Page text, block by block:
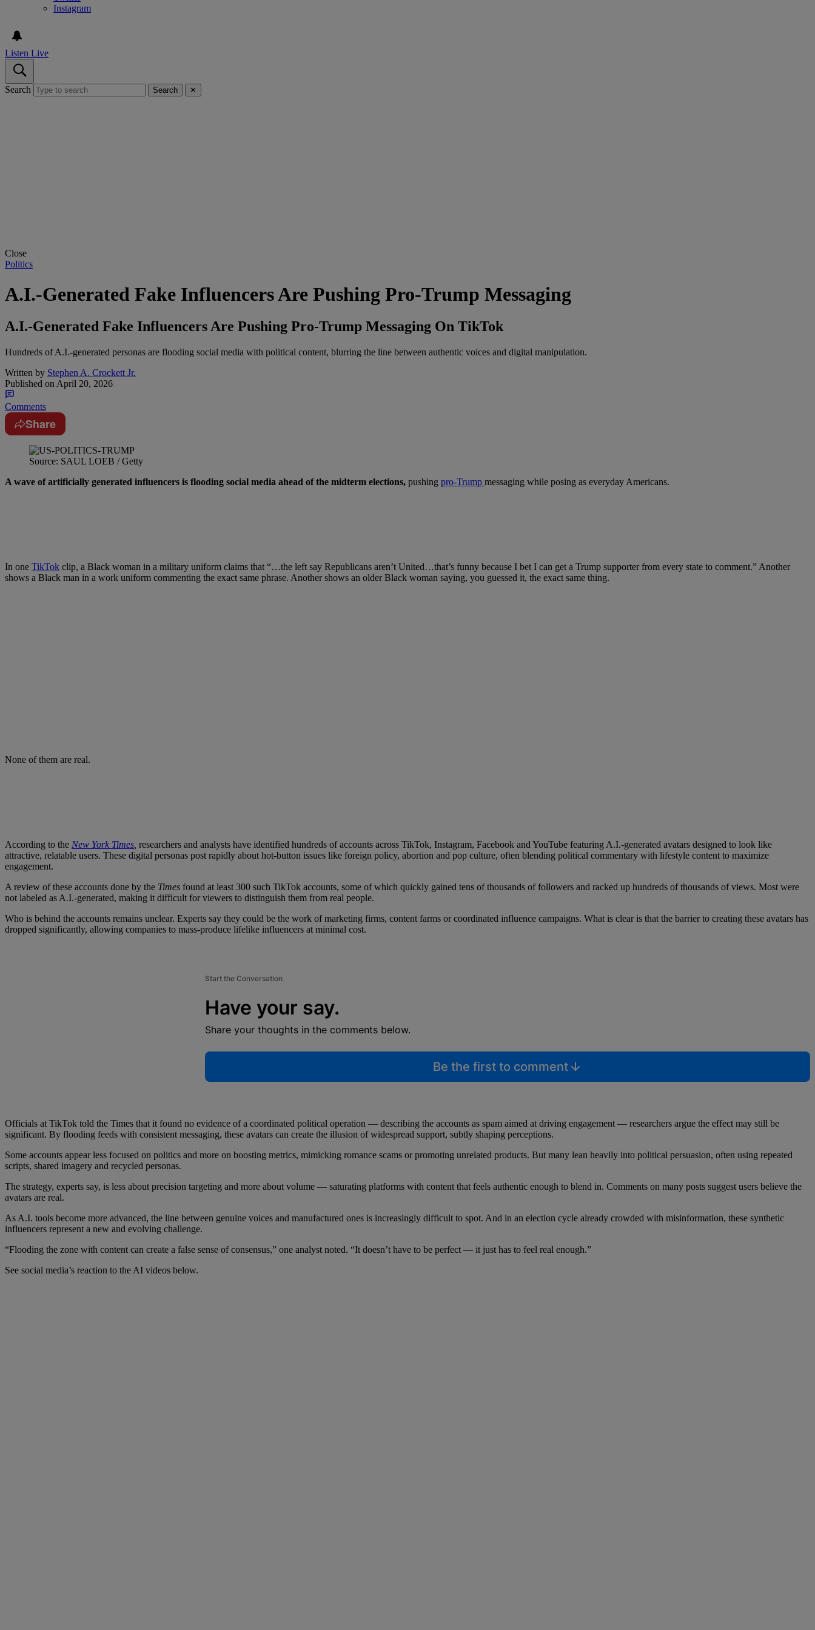
Instagram
Listen Live
Search Search ✕
Close
Politics
A.I.-Generated Fake Influencers Are Pushing Pro-Trump Messaging
A.I.-Generated Fake Influencers Are Pushing Pro-Trump Messaging On TikTok
Hundreds of A.I.-generated personas are flooding social media with political content, blurring the line between authentic voices and digital manipulation.
Written by Stephen A. Crockett Jr.
Published on April 20, 2026
Comments
Share
Source: SAUL LOEB / Getty
A wave of artificially generated influencers is flooding social media ahead of the midterm elections, pushing pro-Trump messaging while posing as everyday Americans.
In one TikTok clip, a Black woman in a military uniform claims that “…the left say Republicans aren’t United…that’s funny because I bet I can get a Trump supporter from every state to comment.” Another
shows a Black man in a work uniform commenting the exact same phrase. Another shows an older Black woman saying, you guessed it, the exact same thing.
None of them are real.
According to the New York Times researchers and analysts have identified hundreds of accounts across TikTok, Instagram, Facebook and YouTube featuring A.I.-generated avatars designed to look like
attractive, relatable users. These digital personas post rapidly about hot-button issues like foreign policy, abortion and pop culture, often blending political commentary with lifestyle content to maximize
engagement.
A review of these accounts done by the Times found at least 300 such TikTok accounts, some of which quickly gained tens of thousands of followers and racked up hundreds of thousands of views. Most were
not labeled as A.I.-generated, making it difficult for viewers to distinguish them from real people.
Who is behind the accounts remains unclear. Experts say they could be the work of marketing firms, content farms or coordinated influence campaigns. What is clear is that the barrier to creating these avatars has
dropped significantly, allowing companies to mass-produce lifelike influencers at minimal cost.
Start the Conversation
Have your say.
Share your thoughts in the comments below.
Be the first to comment
Officials at TikTok told the Times that it found no evidence of a coordinated political operation — describing the accounts as spam aimed at driving engagement — researchers argue the effect may still be
significant. By flooding feeds with consistent messaging, these avatars can create the illusion of widespread support, subtly shaping perceptions.
Some accounts appear less focused on politics and more on boosting metrics, mimicking romance scams or promoting unrelated products. But many lean heavily into political persuasion, often using repeated
scripts, shared imagery and recycled personas.
The strategy, experts say, is less about precision targeting and more about volume — saturating platforms with content that feels authentic enough to blend in. Comments on many posts suggest users believe the
avatars are real.
As A.I. tools become more advanced, the line between genuine voices and manufactured ones is increasingly difficult to spot. And in an election cycle already crowded with misinformation, these synthetic
influencers represent a new and evolving challenge.
“Flooding the zone with content can create a false sense of consensus,” one analyst noted. “It doesn’t have to be perfect — it just has to feel real enough.”
See social media’s reaction to the AI videos below.